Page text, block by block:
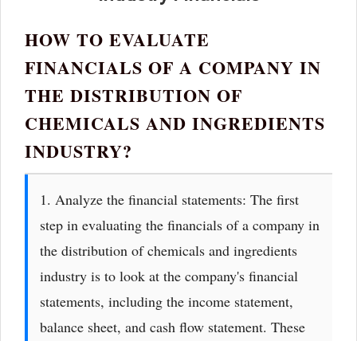
HOW TO EVALUATE
FINANCIALS OF A COMPANY IN
THE DISTRIBUTION OF
CHEMICALS AND INGREDIENTS
INDUSTRY?
1. Analyze the financial statements: The first
step in evaluating the financials of a company in
the distribution of chemicals and ingredients
industry is to look at the company's financial
statements, including the income statement,
balance sheet, and cash flow statement. These